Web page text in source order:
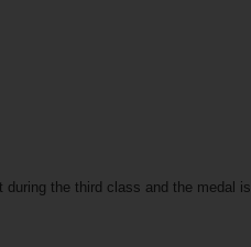
the third class and the medal